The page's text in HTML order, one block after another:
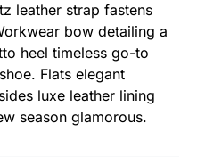
leather strap fastens
bow detailing a
heel timeless go-to
Flats elegant
luxe leather lining
season glamorous.